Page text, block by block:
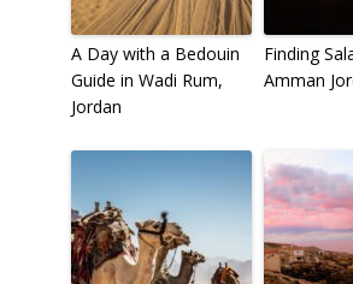
A Day with a Bedouin
Guide in Wadi Rum,
Jordan
Finding
Amman
By clicking the Sign up
with our Privacy Policyand